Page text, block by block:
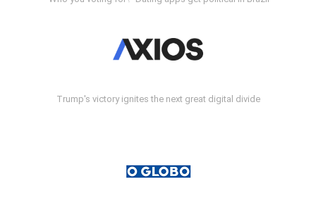
Trump's victory ignites the next great digital divide